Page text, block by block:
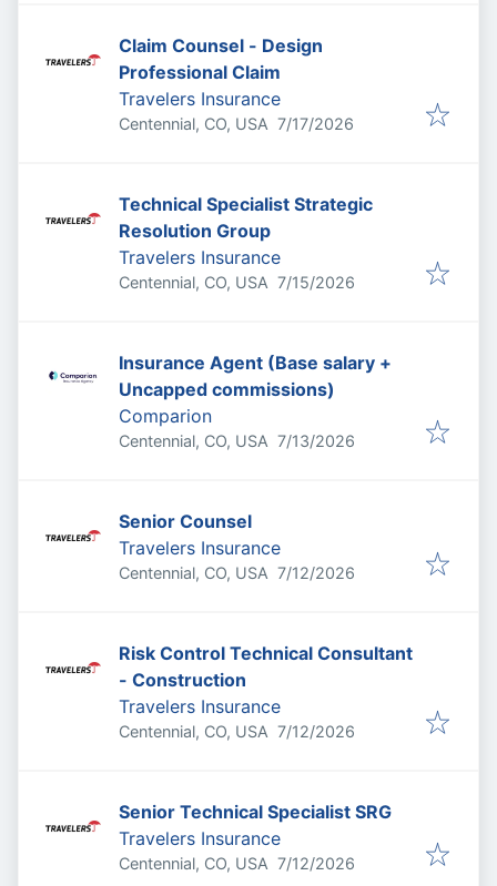
Claim Counsel - Design
Professional Claim
Travelers Insurance
Centennial, CO, USA Published:
7/17/2026
Technical Specialist Strategic
Resolution Group
Travelers Insurance
Centennial, CO, USA Published:
7/15/2026
Insurance Agent (Base salary +
Uncapped commissions)
Comparion
Centennial, CO, USA Published:
7/13/2026
Senior Counsel
Travelers Insurance
Centennial, CO, USA Published:
7/12/2026
Risk Control Technical Consultant
- Construction
Travelers Insurance
Centennial, CO, USA Published:
7/12/2026
Senior Technical Specialist SRG
Travelers Insurance
Centennial, CO, USA Published:
7/12/2026